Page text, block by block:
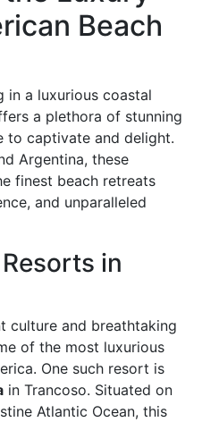
Beach
in a luxurious coastal
a plethora of stunning
to captivate and delight.
Argentina, these
finest beach retreats
and unparalleled
in
culture and breathtaking
of the most luxurious
One such resort is
in Trancoso. Situated on
Atlantic Ocean, this